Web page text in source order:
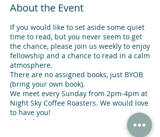
About the Event
If you would like to set aside some quiet
time to read, but you never seem to get
the chance, please join us weekly to enjoy
fellowship and a chance to read in a calm
atmosphere.
There are no assigned books, just BYOB
(bring your own book).
We meet every Sunday from 2pm-4pm at
Night Sky Coffee Roasters. We would love
to have you!
Join below:
https://bookclubs.com/clubs/6038782/joi